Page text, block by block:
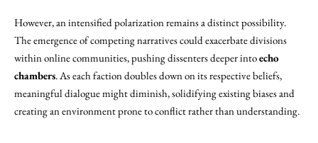
However, an intensified polarization remains a distinct possibility.
The emergence of competing narratives could exacerbate divisions
within online communities, pushing dissenters deeper intoecho
chambers. As each faction doubles down on its respective beliefs,
meaningful dialogue might diminish, solidifying existing biases and
creating an environment prone to conflict rather than understanding.